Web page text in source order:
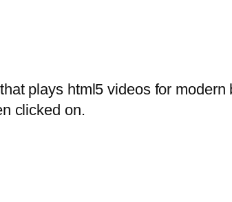
plays html5 videos for
clicked on.